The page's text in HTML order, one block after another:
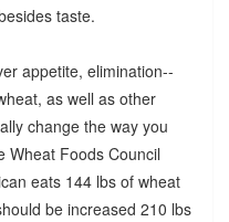
taste.
appetite, elimination--
as well as other
change the way you
Wheat Foods Council
eats 144 lbs of wheat
be increased 210 lbs